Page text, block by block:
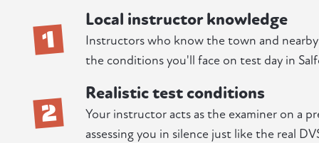
1 Local instructor knowledge
Instructors who know the town and
the conditions you'll face on test day in
2 Realistic test conditions
Your instructor acts as the examiner on a
assessing you in silence just like the real